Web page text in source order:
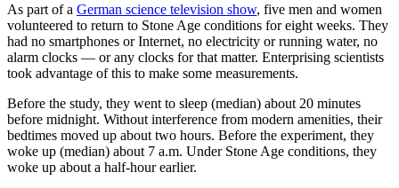
As part of a German science television show, five men and women
volunteered to return to Stone Age conditions for eight weeks. They
had no smartphones or Internet, no electricity or running water, no
alarm clocks — or any clocks for that matter. Enterprising scientists
took advantage of this to make some measurements.
Before the study, they went to sleep (median) about 20 minutes
before midnight. Without interference from modern amenities, their
bedtimes moved up about two hours. Before the experiment, they
woke up (median) about 7 a.m. Under Stone Age conditions, they
woke up about a half-hour earlier.